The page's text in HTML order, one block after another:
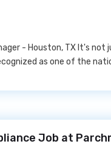
- Houston, TX It's
as one of the
Job at